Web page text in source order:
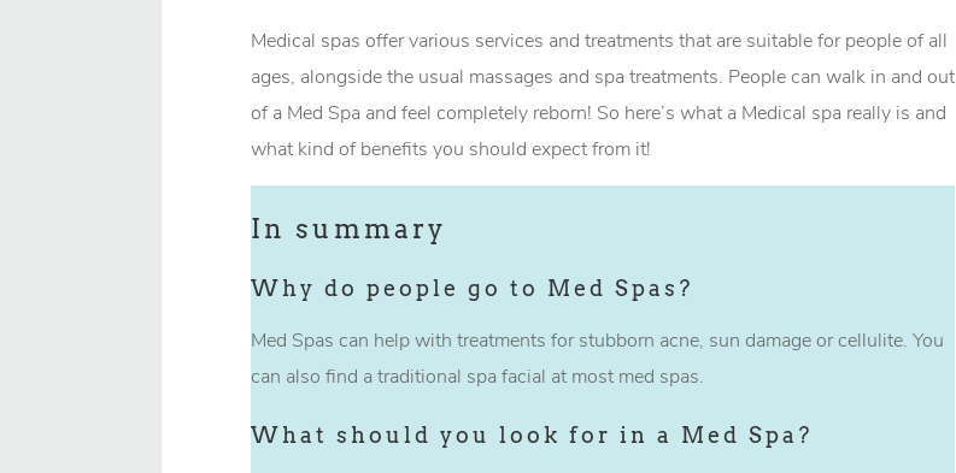
Medical spas offer various services and treatments that are suitable for people of all
ages, alongside the usual massages and spa treatments. People can walk in and out
of a Med Spa and feel completely reborn! So here’s what a Medical spa really is and
what kind of benefits you should expect from it!
In summary
Why do people go to Med Spas?
Med Spas can help with treatments for stubborn acne, sun damage or cellulite. You
can also find a traditional spa facial at most med spas.
What should you look for in a Med Spa?